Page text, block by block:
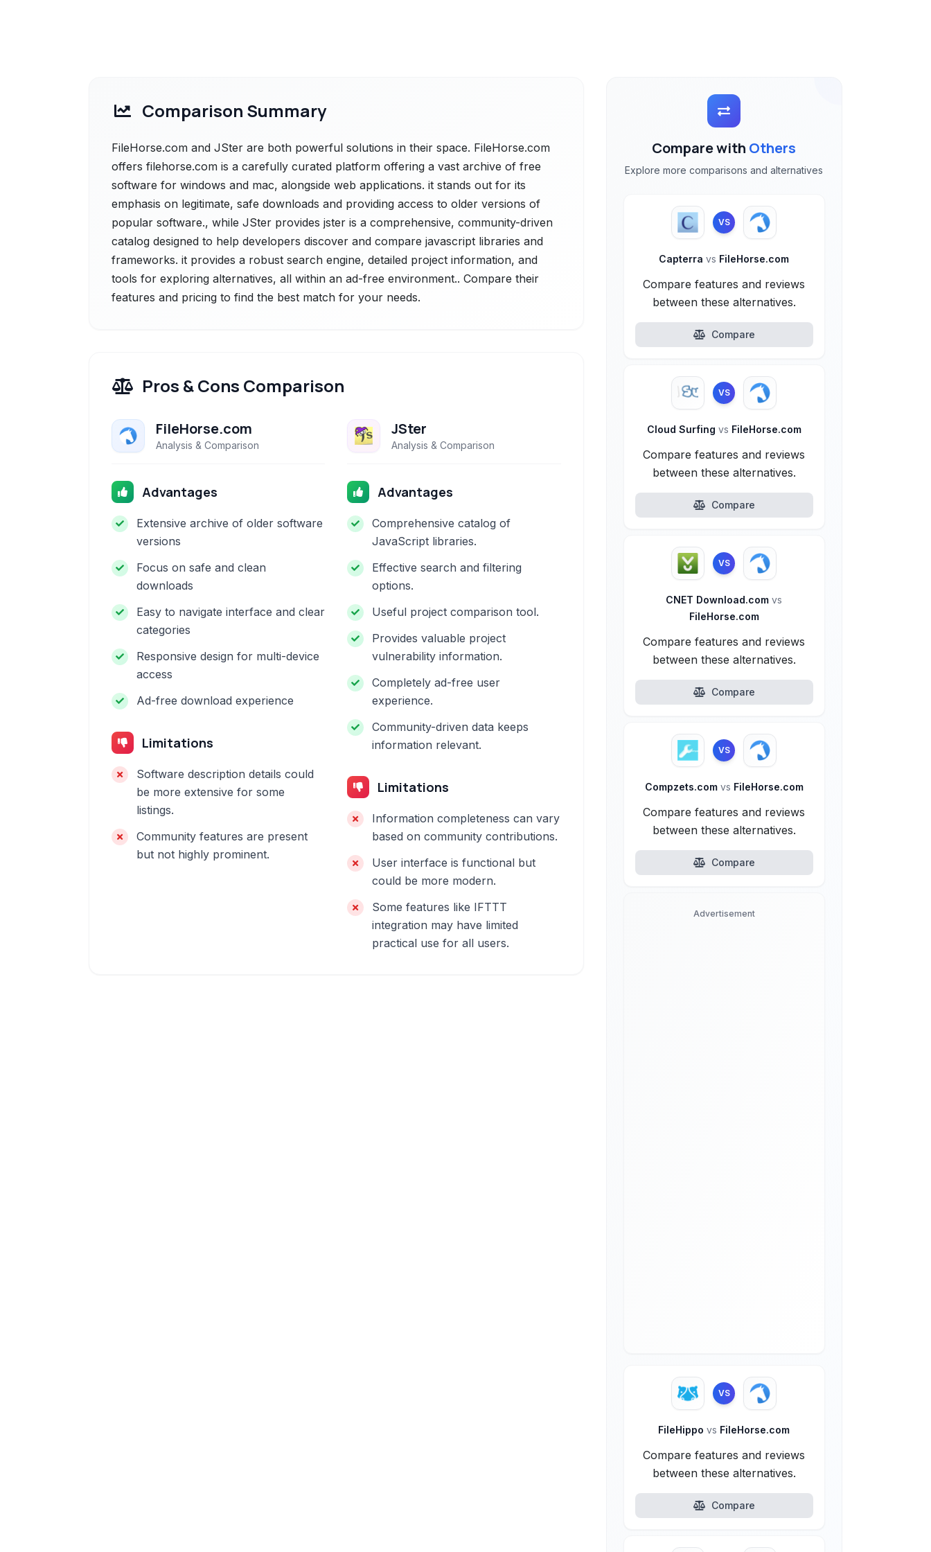
Comparison Summary
FileHorse.com and JSter are both powerful solutions in their space. FileHorse.com
offers filehorse.com is a carefully curated platform offering a vast archive of free
software for windows and mac, alongside web applications. it stands out for its
emphasis on legitimate, safe downloads and providing access to older versions of
popular software., while JSter provides jster is a comprehensive, community-driven
catalog designed to help developers discover and compare javascript libraries and
frameworks. it provides a robust search engine, detailed project information, and
tools for exploring alternatives, all within an ad-free environment.. Compare their
features and pricing to find the best match for your needs.
Pros & Cons Comparison
FileHorse.com
Analysis & Comparison
Advantages
Extensive archive of older software
versions
Focus on safe and clean
downloads
Easy to navigate interface and clear
categories
Responsive design for multi-device
access
Ad-free download experience
Limitations
Software description details could
be more extensive for some
listings.
Community features are present
but not highly prominent.
JSter
Analysis & Comparison
Advantages
Comprehensive catalog of
JavaScript libraries.
Effective search and filtering
options.
Useful project comparison tool.
Provides valuable project
vulnerability information.
Completely ad-free user
experience.
Community-driven data keeps
information relevant.
Limitations
Information completeness can vary
based on community contributions.
User interface is functional but
could be more modern.
Some features like IFTTT
integration may have limited
practical use for all users.
Compare with Others
Explore more comparisons and alternatives
VS
Capterravs FileHorse.com
Compare features and reviews
between these alternatives.
Compare
VS
Cloud Surfing vs FileHorse.com
Compare features and reviews
between these alternatives.
Compare
VS
CNET Download.comvs
FileHorse.com
Compare features and reviews
between these alternatives.
Compare
VS
Compzets.com vs FileHorse.com
Compare features and reviews
between these alternatives.
Compare
Advertisement
VS
FileHippovs FileHorse.com
Compare features and reviews
between these alternatives.
Compare